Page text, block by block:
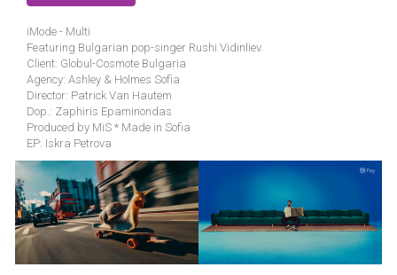
iMode - Multi
Featuring Bulgarian pop-singer Rushi Vidinliev.
Client: Globul-Cosmote Bulgaria
Agency: Ashley & Holmes Sofia
Director: Patrick Van Hautem
Dop.: Zaphiris Epaminondas
Produced by MiS * Made in Sofia
EP: Iskra Petrova